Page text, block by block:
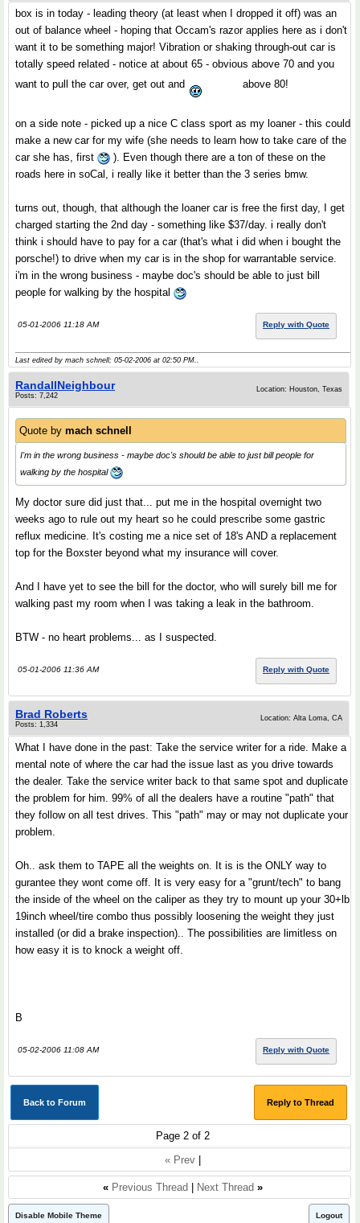
box is in today - leading theory (at least when I dropped it off) was an
out of balance wheel - hoping that Occam's razor applies here as i don't
want it to be something major! Vibration or shaking through-out car is
totally speed related - notice at about 65 - obvious above 70 and you
want to pull the car over, get out and
above 80!
on a side note - picked up a nice C class sport as my loaner - this could
make a new car for my wife (she needs to learn how to take care of the
car she has, first
). Even though there are a ton of these on the
roads here in soCal, i really like it better than the 3 series bmw.
turns out, though, that although the loaner car is free the first day, I get
charged starting the 2nd day - something like $37/day. i really don't
think i should have to pay for a car (that's what i did when i bought the
porsche!) to drive when my car is in the shop for warrantable service.
i'm in the wrong business - maybe doc's should be able to just bill
people for walking by the hospital
05-01-2006 11:18 AM Reply with Quote
Last edited by mach schnell; 05-02-2006 at 02:50 PM..
RandallNeighbour
Posts: 7,242
Location: Houston, Texas
Quote by mach schnell
I'm in the wrong business - maybe doc's should be able to just bill people for
walking by the hospital
My doctor sure did just that... put me in the hospital overnight two
weeks ago to rule out my heart so he could prescribe some gastric
reflux medicine. It's costing me a nice set of 18's AND a replacement
top for the Boxster beyond what my insurance will cover.
And I have yet to see the bill for the doctor, who will surely bill me for
walking past my room when I was taking a leak in the bathroom.
BTW - no heart problems... as I suspected.
05-01-2006 11:36 AM Reply with Quote
Brad Roberts
Posts: 1,334
Location: Alta Loma, CA
What I have done in the past: Take the service writer for a ride. Make a
mental note of where the car had the issue last as you drive towards
the dealer. Take the service writer back to that same spot and duplicate
the problem for him. 99% of all the dealers have a routine "path" that
they follow on all test drives. This "path" may or may not duplicate your
problem.
Oh.. ask them to TAPE all the weights on. It is is the ONLY way to
gurantee they wont come off. It is very easy for a "grunt/tech" to bang
the inside of the wheel on the caliper as they try to mount up your 30+lb
19inch wheel/tire combo thus possibly loosening the weight they just
installed (or did a brake inspection).. The possibilities are limitless on
how easy it is to knock a weight off.
B
05-02-2006 11:08 AM Reply with Quote
Back to Forum Reply to Thread
Page 2 of 2
« Prev
« Previous Thread Next Thread »
Disable Mobile Theme Logout